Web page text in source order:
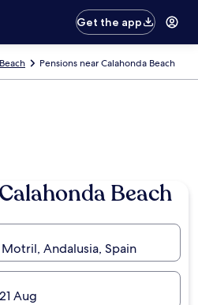
Get the app
Pensions near Calahonda Beach
Beach
Andalusia, Spain
Aug